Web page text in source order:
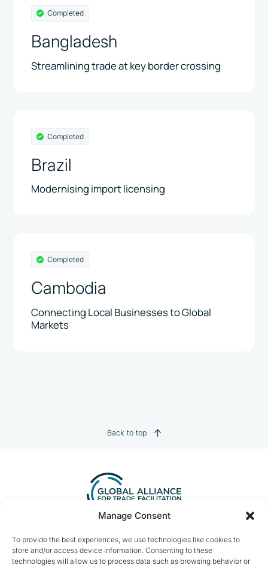
Manage Consent
To provide the best experiences, we use technologies like cookies to
store and/or access device information. Consenting to these
technologies will allow us to process data such as browsing behavior or
Completed
Bangladesh
Streamlining trade at key border crossing
Completed
Brazil
Modernising import licensing
Completed
Cambodia
Connecting Local Businesses to Global
Markets
Back to top
Global Alliance for Trade Facilitation
c/o International Chamber of Commerce